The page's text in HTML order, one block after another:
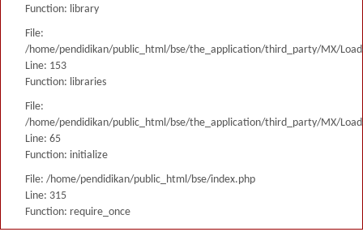
Function: library
File:
/home/pendidikan/public_html/bse/the_application/third_party/MX/
Line: 153
Function: libraries
File:
/home/pendidikan/public_html/bse/the_application/third_party/MX/
Line: 65
Function: initialize
File: /home/pendidikan/public_html/bse/index.php
Line: 315
Function: require_once